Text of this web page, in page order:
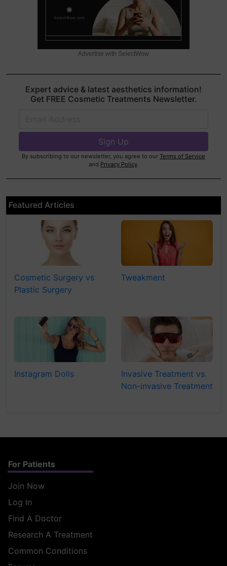
Advertise with SelectWow
Expert advice & latest aesthetics information!
Get FREE Cosmetic Treatments Newsletter.
By subscribing to our newsletter, you agree to our Terms of Service
and Privacy Policy.
Featured Articles
Cosmetic Surgery vs
Plastic Surgery
Tweakment
Instagram Dolls
Invasive Treatment vs.
Non-invasive Treatment
For Patients
Join Now
Log In
Find A Doctor
Research A Treatment
Common Conditions